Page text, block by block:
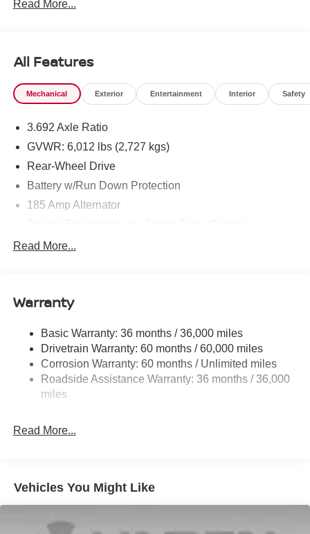
Read More...
All Features
Mechanical Exterior Entertainment Interior Safety
3.692 Axle Ratio
GVWR: 6,012 lbs (2,727 kgs)
Rear-Wheel Drive
Battery w/Run Down Protection
185 Amp Alternator
1480# Maximum Payload
Hydraulic Power-Assist Speed-Sensing Steering
Single Stainless Steel Exhaust
Double Wishbone Front Suspension w/Coil Springs
Solid Axle Rear Suspension w/Leaf Springs
4-Wheel Disc Brakes w/4-Wheel ABS, Front And Rear
Brake Actuated Limited Slip Differential
Read More...
Warranty
Basic Warranty: 36 months / 36,000 miles
Drivetrain Warranty: 60 months / 60,000 miles
Corrosion Warranty: 60 months / Unlimited miles
Roadside Assistance Warranty: 36 months / 36,000
miles
Read More...
Vehicles You Might Like